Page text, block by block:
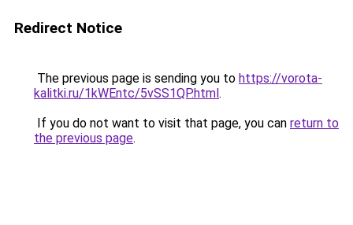
Redirect Notice
The previous page is sending you to https://vorota-
kalitki.ru/1kWEntc/5vSS1QP.html.
If you do not want to visit that page, you can return to
the previous page.